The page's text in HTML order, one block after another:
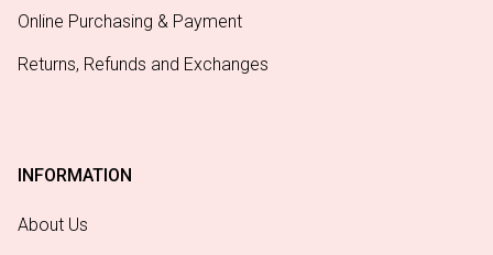
Online Purchasing & Payment
Returns, Refunds and Exchanges
INFORMATION
About Us